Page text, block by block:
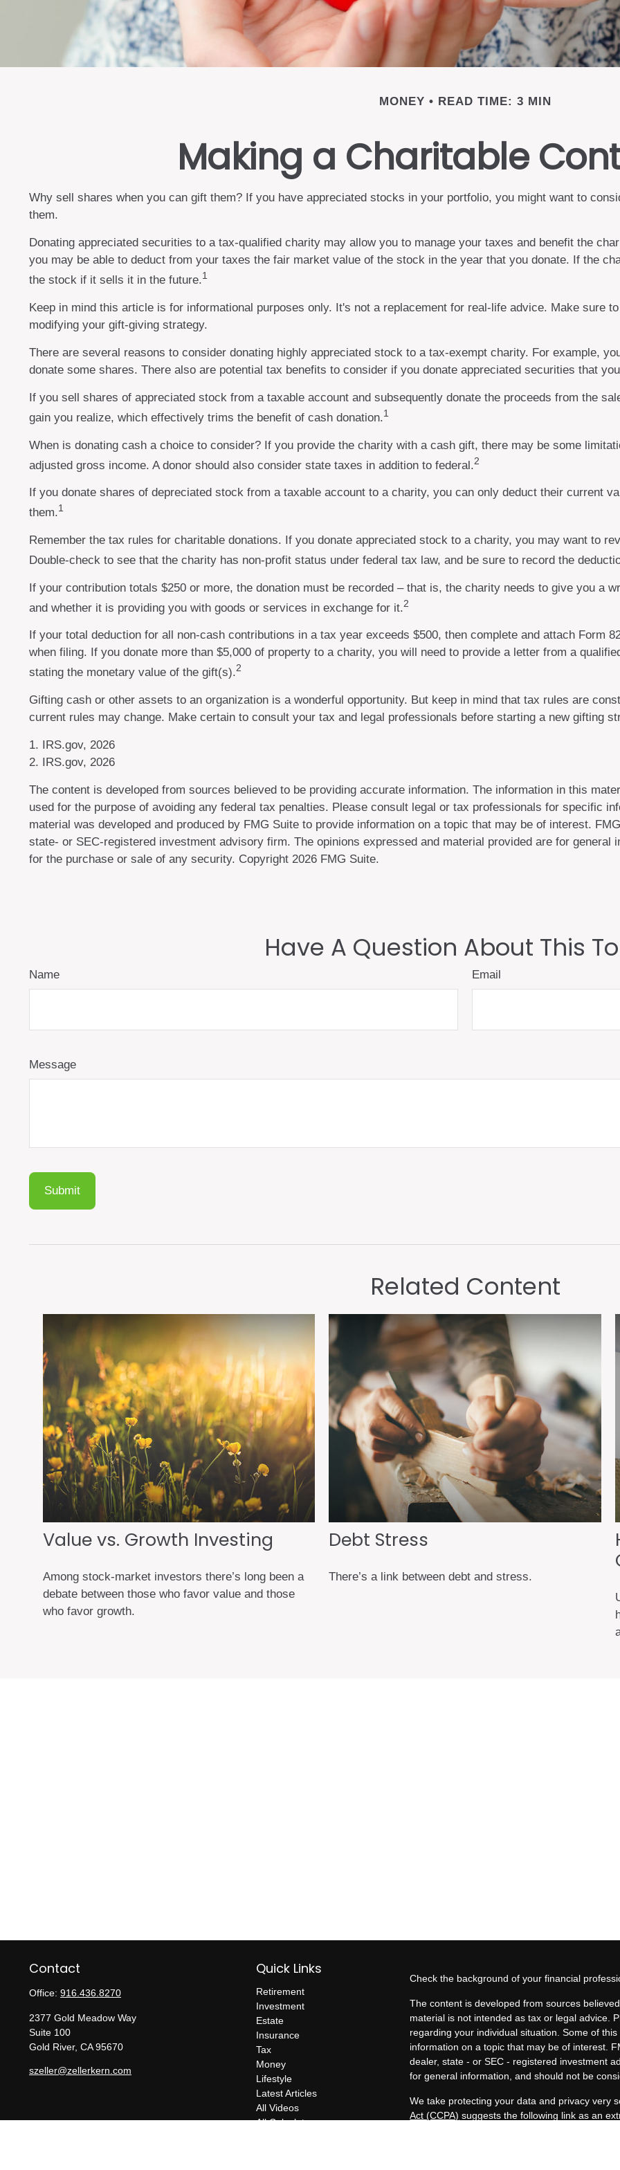
MONEY READ TIME: 3 MIN
Making a Charitable
Why sell shares when you can gift them? If you have appreciated stocks in your portfolio, you might want to
them.
Donating appreciated securities to a tax-qualified charity may allow you to manage your taxes and benefit the
you may be able to deduct from your taxes the fair market value of the stock in the year that you donate. If the
the stock if it sells it in the future.1
Keep in mind this article is for informational purposes only. It's not a replacement for real-life advice. Make sure
modifying your gift-giving strategy.
There are several reasons to consider donating highly appreciated stock to a tax-exempt charity. For example,
donate some shares. There also are potential tax benefits to consider if you donate appreciated securities that
If you sell shares of appreciated stock from a taxable account and subsequently donate the proceeds from the
gain you realize, which effectively trims the benefit of cash donation.1
When is donating cash a choice to consider? If you provide the charity with a cash gift, there may be some
adjusted gross income. A donor should also consider state taxes in addition to federal.2
If you donate shares of depreciated stock from a taxable account to a charity, you can only deduct their current
them.1
Remember the tax rules for charitable donations. If you donate appreciated stock to a charity, you may want to
Double-check to see that the charity has non-profit status under federal tax law, and be sure to record the
If your contribution totals $250 or more, the donation must be recorded – that is, the charity needs to give you a
and whether it is providing you with goods or services in exchange for it.2
If your total deduction for all non-cash contributions in a tax year exceeds $500, then complete and attach Form
when filing. If you donate more than $5,000 of property to a charity, you will need to provide a letter from a
stating the monetary value of the gift(s).2
Gifting cash or other assets to an organization is a wonderful opportunity. But keep in mind that tax rules are
current rules may change. Make certain to consult your tax and legal professionals before starting a new gifting
1. IRS.gov, 2026
2. IRS.gov, 2026
The content is developed from sources believed to be providing accurate information. The information in this
used for the purpose of avoiding any federal tax penalties. Please consult legal or tax professionals for specific
material was developed and produced by FMG Suite to provide information on a topic that may be of interest.
state- or SEC-registered investment advisory firm. The opinions expressed and material provided are for general
for the purchase or sale of any security. Copyright 2026 FMG Suite.
Have A Question About This
Name Email
Message
Related Content
Value vs. Growth Investing
Among stock-market investors there’s long been a
debate between those who favor value and those
who favor growth.
Debt Stress
There’s a link between debt and stress.
Contact
Office: 916.436.8270
2377 Gold Meadow Way
Suite 100
Gold River, CA 95670
szeller@zellerkern.com
Quick Links
Retirement
Investment
Estate
Insurance
Tax
Money
Lifestyle
Latest Articles
All Videos
All Calculators
Check the background of your financial
The content is developed from sources
material is not intended as tax or legal advice.
regarding your individual situation. Some of
information on a topic that may be of interest.
dealer, state - or SEC - registered investment
for general information, and should not be
We take protecting your data and privacy very
Act (CCPA) suggests the following link as an